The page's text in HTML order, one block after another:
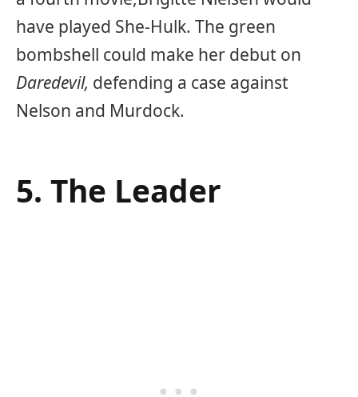
have played She-Hulk. The green
bombshell could make her debut on
Daredevil, defending a case against
Nelson and Murdock.
5. The Leader